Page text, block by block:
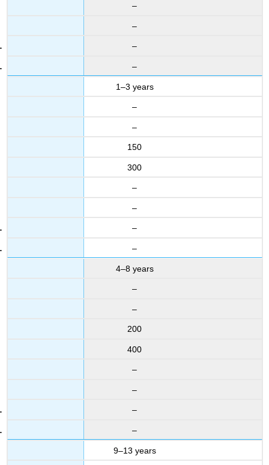
–
–
–
–
1–3 years
–
–
150
300
–
–
–
–
4–8 years
–
–
200
400
–
–
–
–
9–13 years